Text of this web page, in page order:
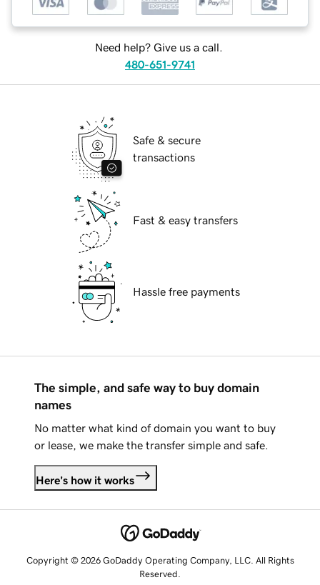
Need help? Give us a call.
480-651-9741
Safe & secure
transactions
Fast & easy transfers
Hassle free payments
The simple, and safe way to buy domain
names
No matter what kind of domain you want to buy
or lease, we make the transfer simple and safe.
Here's how it works
Copyright © 2026 GoDaddy Operating Company, LLC. All Rights
Reserved.